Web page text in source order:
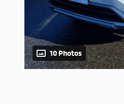
10 Photos